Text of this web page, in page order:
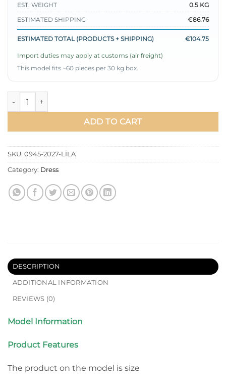
EST. WEIGHT
0.5 KG
ESTIMATED SHIPPING
€86.76
ESTIMATED TOTAL (PRODUCTS + SHIPPING) €104.75
Import duties may apply at customs (air freight)
This model fits ~60 pieces per 30 kg box.
Basic Satin Dress with Drawstring Belt Lilac quantity
ADD TO CART
SKU: 0945-2027-LİLA
Category: Dress
DESCRIPTION
ADDITIONAL INFORMATION
REVIEWS (0)
Model Information
Product Features
The product on the model is size